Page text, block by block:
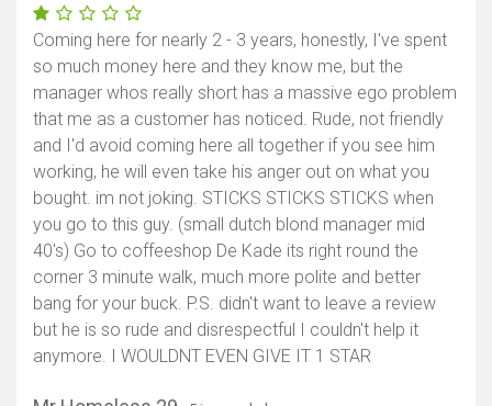
Coming here for nearly 2 - 3 years, honestly, I've spent
so much money here and they know me, but the
manager whos really short has a massive ego problem
that me as a customer has noticed. Rude, not friendly
and I'd avoid coming here all together if you see him
working, he will even take his anger out on what you
bought. im not joking. STICKS STICKS STICKS when
you go to this guy. (small dutch blond manager mid
40's) Go to coffeeshop De Kade its right round the
corner 3 minute walk, much more polite and better
bang for your buck. P.S. didn't want to leave a review
but he is so rude and disrespectful I couldn't help it
anymore. I WOULDNT EVEN GIVE IT 1 STAR